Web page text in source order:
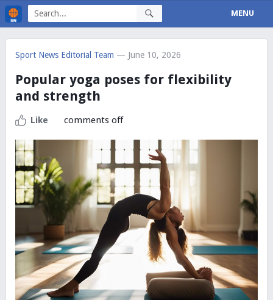
MENU
Sport News Editorial Team — June 10, 2026
Popular yoga poses for flexibility
and strength
Like comments off